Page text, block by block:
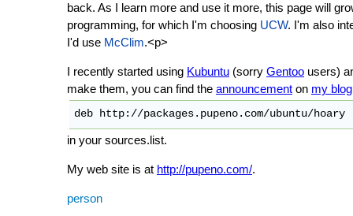
back. As I learn more and use it more, this page will
programming, for which I'm choosing UCW. I'm also
I'd use McClim.<p>
I recently started using Kubuntu (sorry Gentoo users)
make them, you can find the announcement on my blog
deb http://packages.pupeno.com/ubuntu/
in your sources.list.
My web site is at http://pupeno.com/.
person